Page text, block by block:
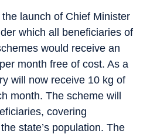
launch of Chief Minister
which all beneficiaries of
would receive an
month free of cost. As a
will now receive 10 kg of
month. The scheme will
covering
state’s population. The